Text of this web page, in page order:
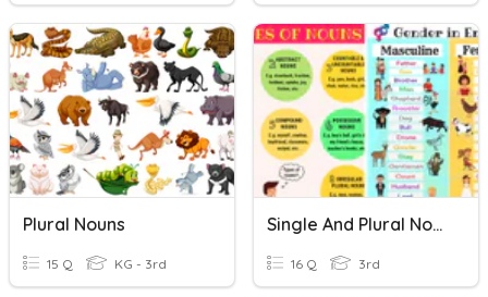
Plural Nouns
15 Q KG - 3rd
Single And Plural Nouns
16 Q 3rd